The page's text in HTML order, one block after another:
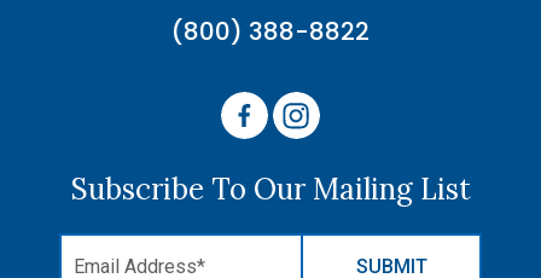
(800) 388-8822
Subscribe To Our Mailing List